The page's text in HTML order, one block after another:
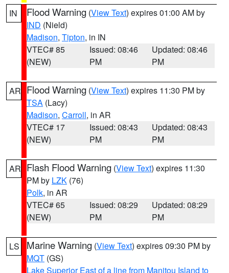
IN Flood Warning (View Text) expires 01:00 AM by
IND (Nield)
Madison, Tipton, in IN
VTEC# 85
(NEW)
Issued: 08:46
PM
Updated: 08:46
PM
AR Flood Warning (View Text) expires 11:30 PM by
TSA (Lacy)
Madison, Carroll, in AR
VTEC# 17
(NEW)
Issued: 08:43
PM
Updated: 08:43
PM
AR Flash Flood Warning (View Text) expires 11:30
PM by LZK (76)
Polk, in AR
VTEC# 65
(NEW)
Issued: 08:29
PM
Updated: 08:29
PM
LS Marine Warning (View Text) expires 09:30 PM by
MQT (GS)
Lake Superior East of a line from Manitou Island to